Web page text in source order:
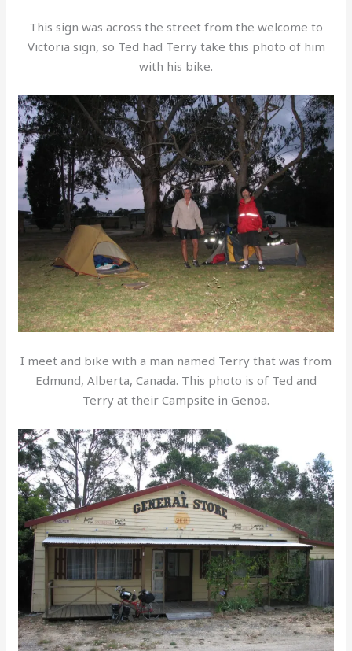
This sign was across the street from the welcome to
Victoria sign, so Ted had Terry take this photo of him
with his bike.
I meet and bike with a man named Terry that was from
Edmund, Alberta, Canada. This photo is of Ted and
Terry at their Campsite in Genoa.